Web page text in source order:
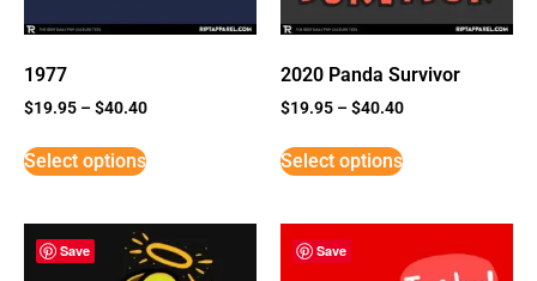
1977
$19.95 –$40.40
Select options
2020 Panda Survivor
$19.95 –$40.40
Select options
Save Save